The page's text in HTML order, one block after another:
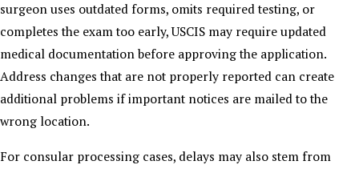
surgeon uses outdated forms, omits required testing, or
completes the exam too early, USCIS may require updated
medical documentation before approving the application.
Address changes that are not properly reported can create
additional problems if important notices are mailed to the
wrong location.
For consular processing cases, delays may also stem from